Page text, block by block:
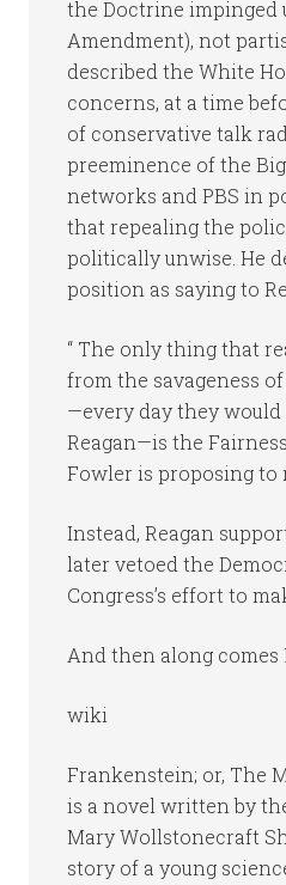
the Doctrine impinged
Amendment), not
described the White
concerns, at a time
of conservative talk
preeminence of the
networks and PBS in
that repealing the
politically unwise. He
position as saying to
“ The only thing that
from the savageness
—every day they would
Reagan—is the
Fowler is proposing to
Instead, Reagan
later vetoed the
Congress’s effort to
And then along comes
wiki
Frankenstein; or, The
is a novel written by
Mary Wollstonecraft
story of a young